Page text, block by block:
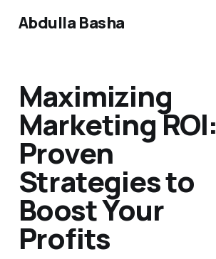
Abdulla Basha
Maximizing
Marketing ROI:
Proven
Strategies to
Boost Your
Profits